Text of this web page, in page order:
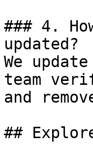
### 4.
updated?
We
team
and
##